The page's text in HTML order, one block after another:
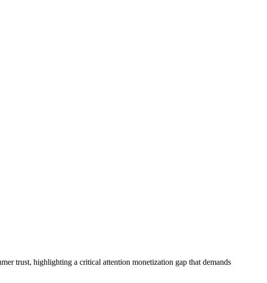
trust, highlighting a critical attention monetization gap that demands